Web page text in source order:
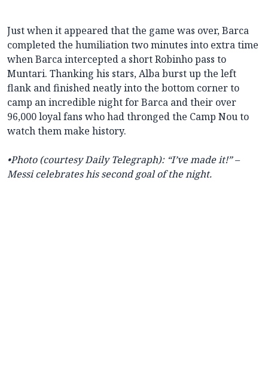
Just when it appeared that the game was over, Barca
completed the humiliation two minutes into extra time
when Barca intercepted a short Robinho pass to
Muntari. Thanking his stars, Alba burst up the left
flank and finished neatly into the bottom corner to
camp an incredible night for Barca and their over
96,000 loyal fans who had thronged the Camp Nou to
watch them make history.
•Photo (courtesy Daily Telegraph): “I’ve made it!” –
Messi celebrates his second goal of the night.